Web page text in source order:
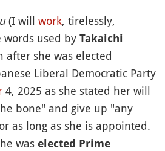
(I will work, tirelessly,
used by Takaichi
after she was elected
Liberal Democratic Party
4, 2025 as she stated her will
bone" and give up "any
as long as she is appointed.
was elected Prime